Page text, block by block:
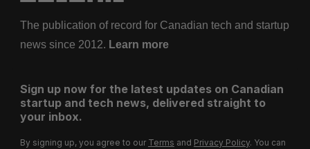
The publication of record for Canadian tech and startup
news since 2012. Learn more
Sign up now for the latest updates on Canadian
startup and tech news, delivered straight to
your inbox.
By signing up, you agree to our Terms and Privacy Policy. You can